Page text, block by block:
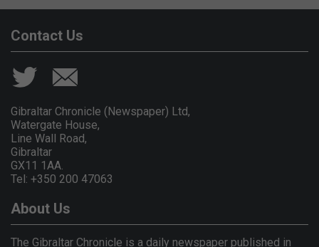
Contact Us
Gibraltar Chronicle (Newspaper) Ltd,
Watergate House,
Line Wall Road,
Gibraltar
GX11 1AA.
Tel: +350 200 47063
About Us
The Gibraltar Chronicle is a daily newspaper published in